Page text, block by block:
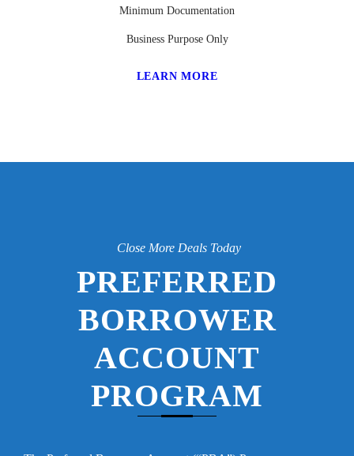
Minimum Documentation
Business Purpose Only
LEARN MORE
Close More Deals Today
PREFERRED
BORROWER
ACCOUNT
PROGRAM